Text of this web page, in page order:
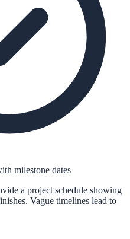
milestone dates
a project schedule showing
Vague timelines lead to